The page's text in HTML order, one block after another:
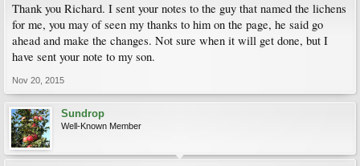
Thank you Richard. I sent your notes to the guy that named the lichens
for me, you may of seen my thanks to him on the page, he said go
ahead and make the changes. Not sure when it will get done, but I
have sent your note to my son.
Nov 20, 2015
Sundrop
Well-Known Member